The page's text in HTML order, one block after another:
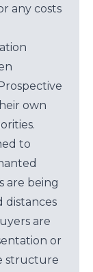
any costs
own
to
are being
distances
are
or
structure